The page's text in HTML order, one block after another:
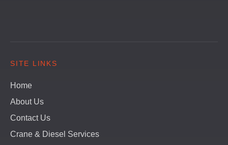
SITE LINKS
Home
About Us
Contact Us
Crane & Diesel Services